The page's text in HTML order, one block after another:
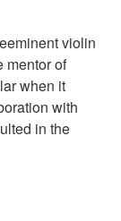
violin
mentor of
when it
with
in the